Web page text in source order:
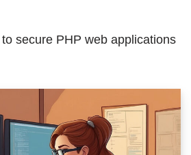
secure PHP web applications